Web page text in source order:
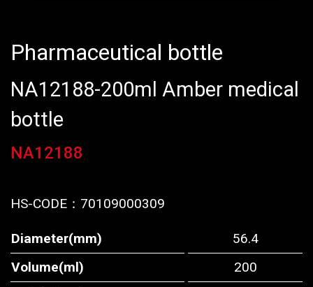
Pharmaceutical bottle
NA12188-200ml Amber medical
bottle
NA12188
HS-CODE： 70109000309
Diameter(mm)
56.4
Volume(ml)
200